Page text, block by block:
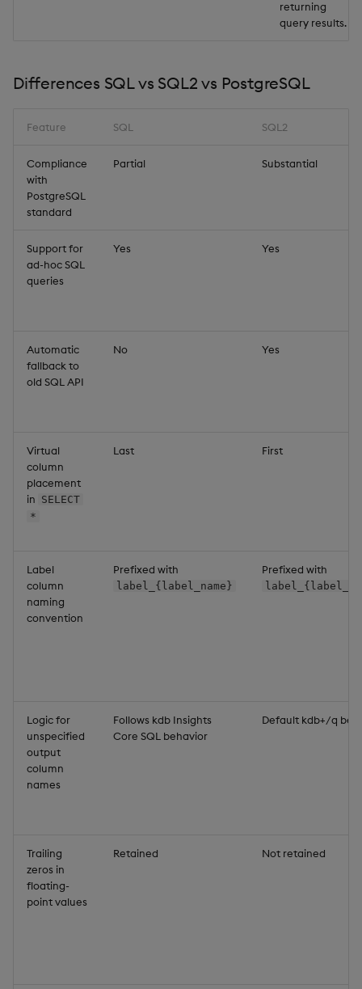
returning
query results.
Differences SQL vs SQL2 vs PostgreSQL
Feature SQL SQL2
Compliance
with
PostgreSQL
standard
Partial Substantial
Support for
ad-hoc SQL
queries
Yes Yes
Automatic
fallback to
old SQL API
No Yes
Virtual
column
placement
in SELECT
*
Last First
Label
column
naming
convention
Prefixed with
label_{label_name}
Prefixed with
Logic for
unspecified
output
column
names
Follows kdb Insights
Core SQL behavior
Default kdb+/q
Trailing
zeros in
floating-
point values
Retained Not retained